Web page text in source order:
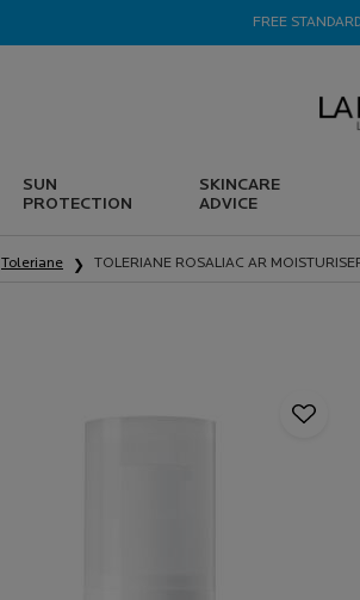
FREE
SUN
PROTECTION
SKINCARE
ADVICE
Toleriane TOLERIANE ROSALIAC AR